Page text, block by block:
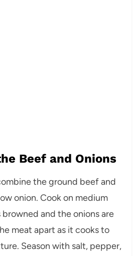
Beef and Onions
the ground beef and
onion. Cook on medium
and the onions are
meat apart as it cooks to
Season with salt, pepper,